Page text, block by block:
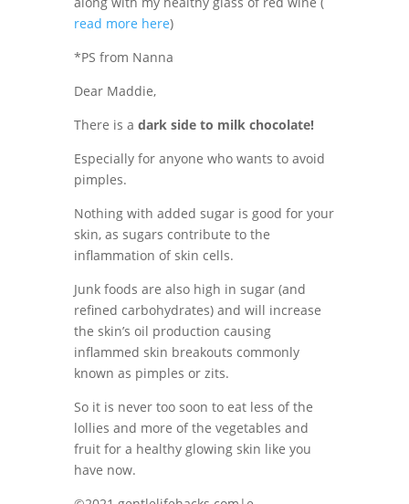
read more here)
*PS from Nanna
Dear Maddie,
There is a dark side to milk chocolate!
Especially for anyone who wants to avoid
pimples.
Nothing with added sugar is good for your
skin, as sugars contribute to the
inflammation of skin cells.
Junk foods are also high in sugar (and
refined carbohydrates) and will increase
the skin’s oil production causing
inflammed skin breakouts commonly
known as pimples or zits.
So it is never too soon to eat less of the
lollies and more of the vegetables and
fruit for a healthy glowing skin like you
have now.